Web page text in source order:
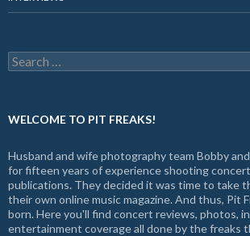
Search
for:
WELCOME TO PIT FREAKS!
Husband and wife photography team Bobby
for fifteen years of experience shooting
publications. They decided it was time to take
their own online music magazine. And thus, Pit
born. Here you'll find concert reviews, photos,
entertainment coverage all done by the freaks